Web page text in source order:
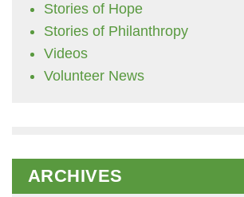
Stories of Hope
Stories of Philanthropy
Videos
Volunteer News
ARCHIVES